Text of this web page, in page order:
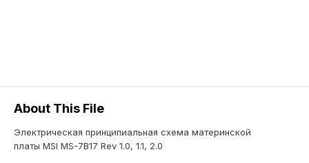
About This File
Электрическая принципиальная схема материнской
платы MSI MS-7B17 Rev 1.0, 1.1, 2.0